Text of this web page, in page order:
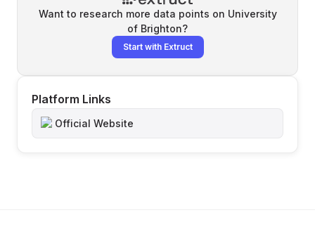
Want to research more data points on University
of Brighton?
Start with Extruct
Platform Links
Official Website